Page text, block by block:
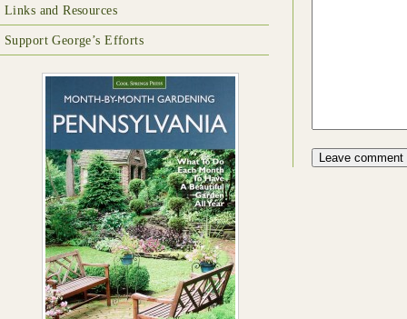
Links and Resources
Support George’s Efforts